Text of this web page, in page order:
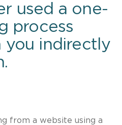
used a one-
process
you indirectly
from a website using a